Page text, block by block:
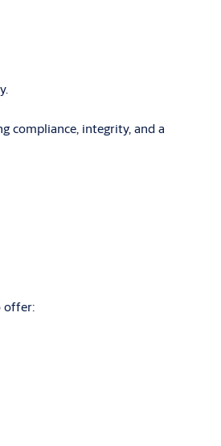
compliance, integrity, and a
offer: